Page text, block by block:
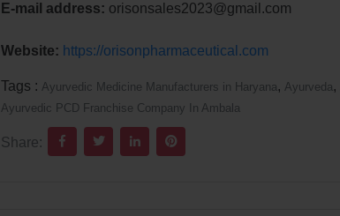
E-mail address: orisonsales2023@gmail.com
Website: https://orisonpharmaceutical.com
Tags : Ayurvedic Medicine Manufacturers in Haryana , Ayurveda ,
Ayurvedic PCD Franchise Company In Ambala
Share: